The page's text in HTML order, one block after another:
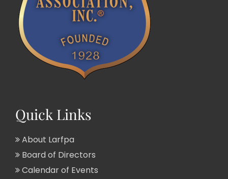
Quick Links
About Larfpa
Board of Directors
Calendar of Events